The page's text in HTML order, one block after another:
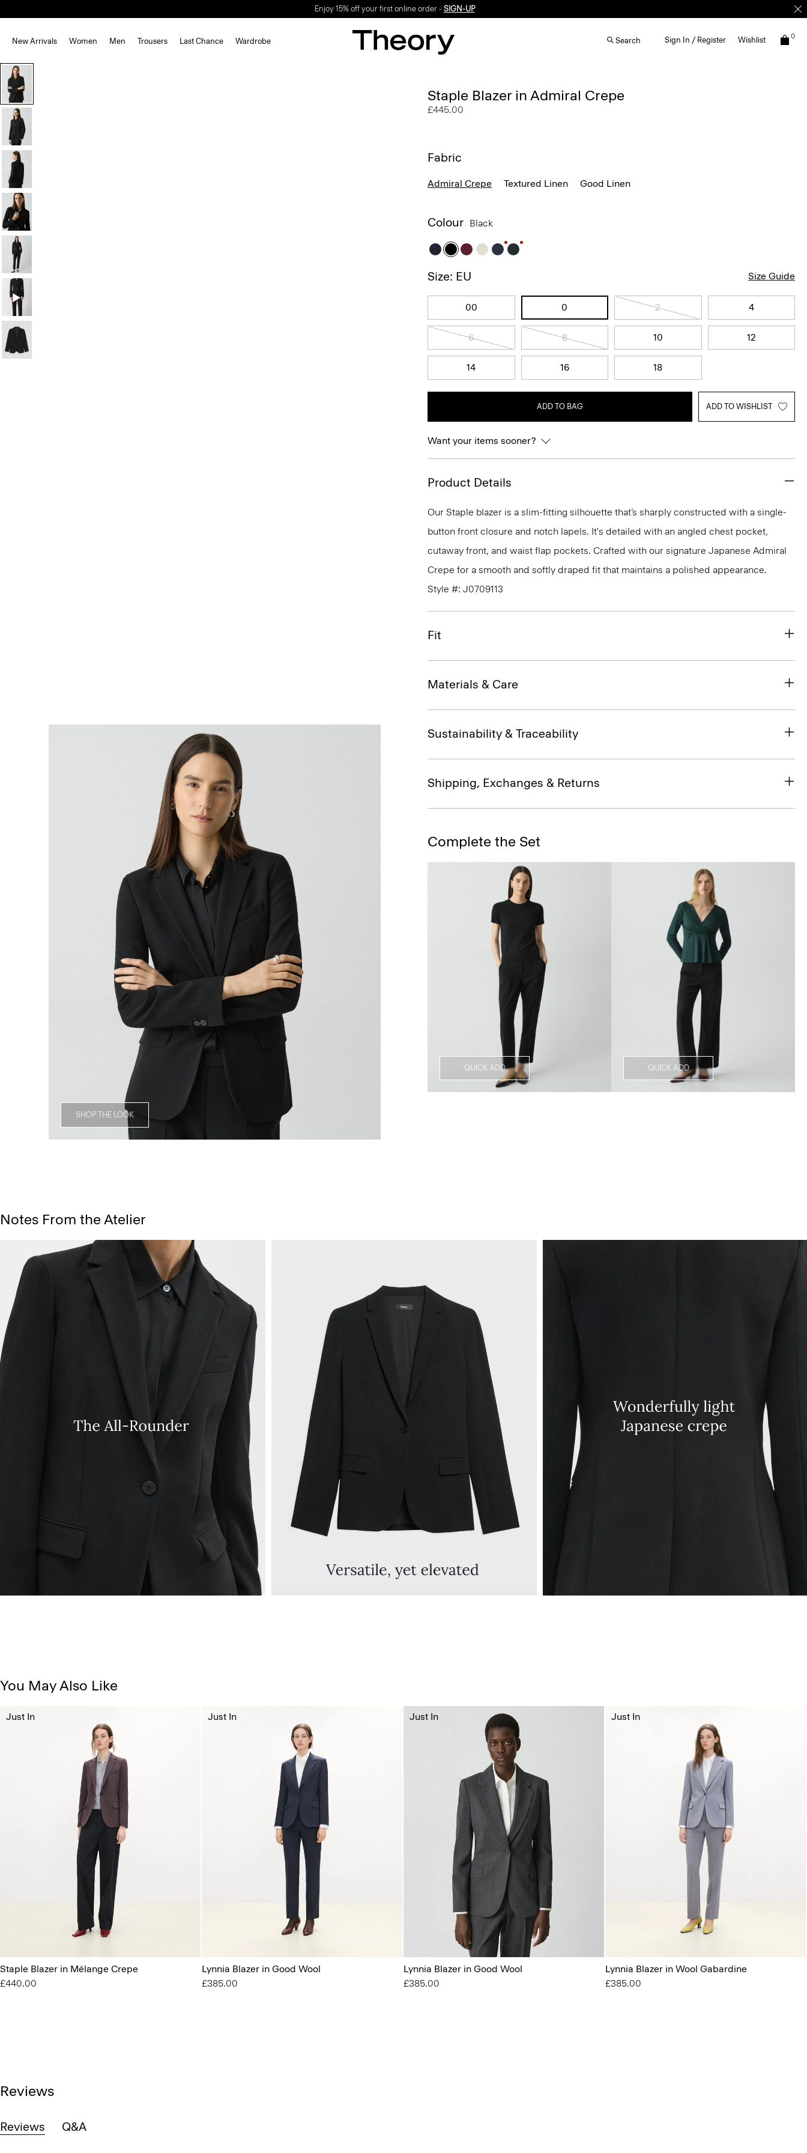
Enjoy 15% off your first online order - SIGN-UP
New Arrivals Women Men Trousers Last Chance Wardrobe Search Sign In / Register Wishlist 0
SHOP THE LOOK
Staple Blazer in Admiral Crepe
£445.00
Fabric
Admiral Crepe Textured Linen Good Linen
Colour Black
Size: EU Size Guide
00 0 2 4
6 8 10 12
14 16 18
ADD TO BAG ADD TO WISHLIST
Want your items sooner?
Product Details
Our Staple blazer is a slim-fitting silhouette that’s sharply constructed with a single-
button front closure and notch lapels. It's detailed with an angled chest pocket,
cutaway front, and waist flap pockets. Crafted with our signature Japanese Admiral
Crepe for a smooth and softly draped fit that maintains a polished appearance.
Style #: J0709113
Fit
Materials & Care
Sustainability & Traceability
Shipping, Exchanges & Returns
Complete the Set
QUICK ADD QUICK ADD
Notes From the Atelier
You May Also Like
Staple Blazer in Mélange Crepe
£440.00
Just In
Lynnia Blazer in Good Wool
£385.00
Just In
Lynnia Blazer in Good Wool
£385.00
Just In
Lynnia Blazer in Wool Gabardine
£385.00
Just In
Reviews
Reviews Q&A